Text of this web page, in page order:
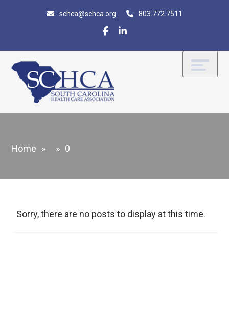
schca@schca.org 803.772.7511
Home » » 0
Sorry, there are no posts to display at this time.